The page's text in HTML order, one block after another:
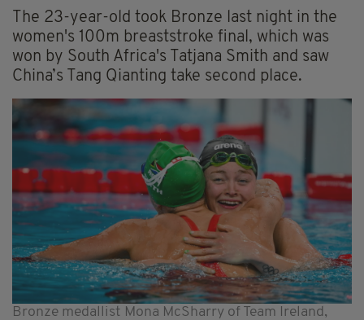
The 23-year-old took Bronze last night in the
women's 100m breaststroke final, which was
won by South Africa's Tatjana Smith and saw
China’s Tang Qianting take second place.
Bronze medallist Mona McSharry of Team Ireland,